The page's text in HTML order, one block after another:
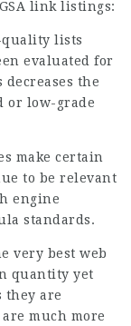
link listings:
quality lists
evaluated for
the
or low-grade
make certain
to be relevant
engine
standards.
very best web
quantity yet
they are
much more